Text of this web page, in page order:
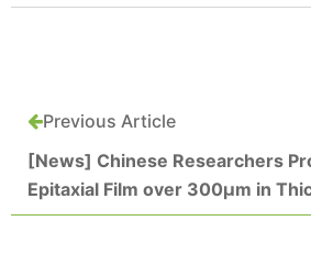
Previous Article
[News] Chinese Researchers
Epitaxial Film over 300μm in